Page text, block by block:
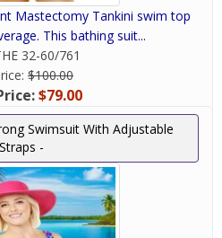
Mastectomy Tankini swim top
This bathing suit...
32-60/761
$100.00
$79.00
Swimsuit With Adjustable
Straps -